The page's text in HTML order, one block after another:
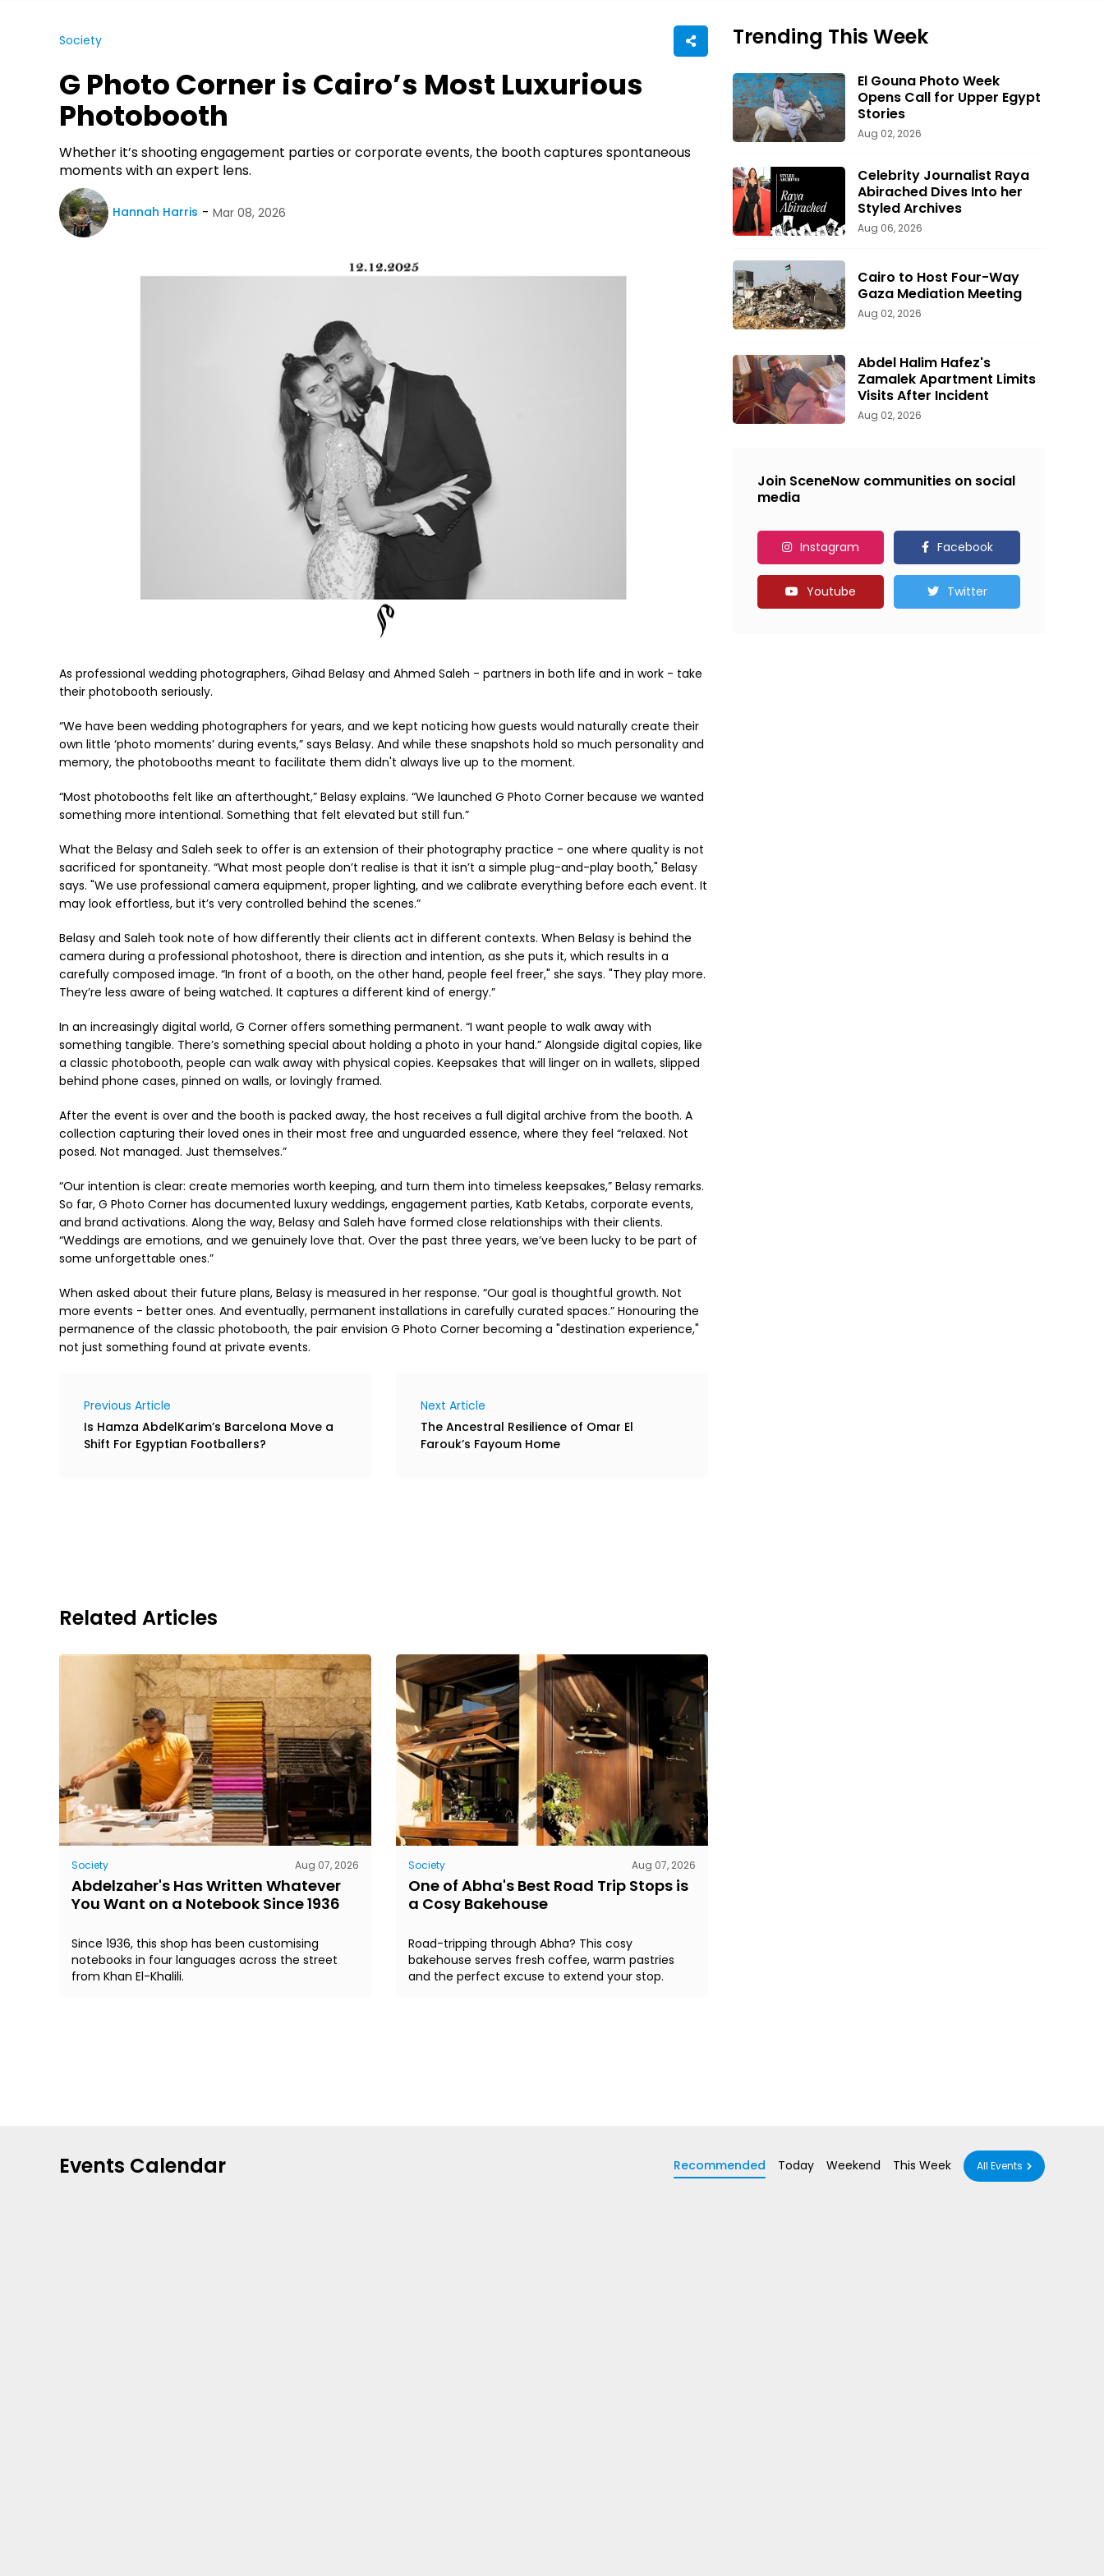
Society
G Photo Corner is Cairo’s Most Luxurious
Photobooth
Whether it’s shooting engagement parties or corporate events, the booth captures spontaneous
moments with an expert lens.
Hannah Harris Mar 08, 2026
As professional wedding photographers, Gihad Belasy and Ahmed Saleh - partners in both life and in work - take
their photobooth seriously.
“We have been wedding photographers for years, and we kept noticing how guests would naturally create their
own little ‘photo moments’ during events,” says Belasy. And while these snapshots hold so much personality and
memory, the photobooths meant to facilitate them didn't always live up to the moment.
“Most photobooths felt like an afterthought,” Belasy explains. “We launched G Photo Corner because we wanted
something more intentional. Something that felt elevated but still fun.”
What the Belasy and Saleh seek to offer is an extension of their photography practice - one where quality is not
sacrificed for spontaneity. “What most people don’t realise is that it isn’t a simple plug-and-play booth," Belasy
says. "We use professional camera equipment, proper lighting, and we calibrate everything before each event. It
may look effortless, but it’s very controlled behind the scenes.”
Belasy and Saleh took note of how differently their clients act in different contexts. When Belasy is behind the
camera during a professional photoshoot, there is direction and intention, as she puts it, which results in a
carefully composed image. “In front of a booth, on the other hand, people feel freer," she says. "They play more.
They’re less aware of being watched. It captures a different kind of energy.”
In an increasingly digital world, G Corner offers something permanent. “I want people to walk away with
something tangible. There’s something special about holding a photo in your hand.” Alongside digital copies, like
a classic photobooth, people can walk away with physical copies. Keepsakes that will linger on in wallets, slipped
behind phone cases, pinned on walls, or lovingly framed.
After the event is over and the booth is packed away, the host receives a full digital archive from the booth. A
collection capturing their loved ones in their most free and unguarded essence, where they feel “relaxed. Not
posed. Not managed. Just themselves.”
“Our intention is clear: create memories worth keeping, and turn them into timeless keepsakes,” Belasy remarks.
So far, G Photo Corner has documented luxury weddings, engagement parties, Katb Ketabs, corporate events,
and brand activations. Along the way, Belasy and Saleh have formed close relationships with their clients.
“Weddings are emotions, and we genuinely love that. Over the past three years, we’ve been lucky to be part of
some unforgettable ones.”
When asked about their future plans, Belasy is measured in her response. “Our goal is thoughtful growth. Not
more events - better ones. And eventually, permanent installations in carefully curated spaces.” Honouring the
permanence of the classic photobooth, the pair envision G Photo Corner becoming a "destination experience,"
not just something found at private events.
Previous Article
Is Hamza AbdelKarim’s Barcelona Move a
Shift For Egyptian Footballers?
Next Article
The Ancestral Resilience of Omar El
Farouk’s Fayoum Home
Related Articles
Society Aug 07, 2026
Abdelzaher's Has Written Whatever
You Want on a Notebook Since 1936
Since 1936, this shop has been customising
notebooks in four languages across the street
from Khan El-Khalili.
Society Aug 07, 2026
One of Abha's Best Road Trip Stops is
a Cosy Bakehouse
Road-tripping through Abha? This cosy
bakehouse serves fresh coffee, warm pastries
and the perfect excuse to extend your stop.
Trending This Week
El Gouna Photo Week
Opens Call for Upper Egypt
Stories
Aug 02, 2026
Celebrity Journalist Raya
Abirached Dives Into her
Styled Archives
Aug 06, 2026
Cairo to Host Four-Way
Gaza Mediation Meeting
Aug 02, 2026
Abdel Halim Hafez's
Zamalek Apartment Limits
Visits After Incident
Aug 02, 2026
Join SceneNow communities on social
media
Instagram Facebook
Youtube Twitter
Events Calendar Recommended Today Weekend This Week All Events